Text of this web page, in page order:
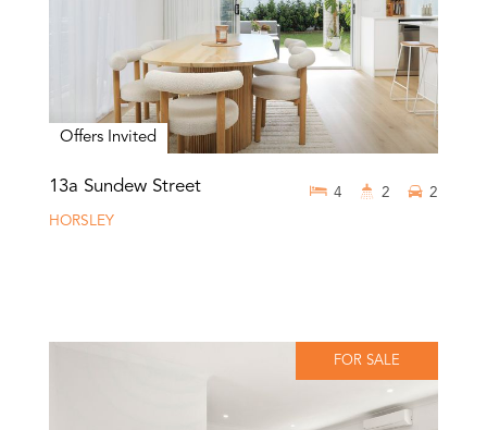
Offers Invited
13a Sundew Street
HORSLEY
4 2 2
FOR SALE